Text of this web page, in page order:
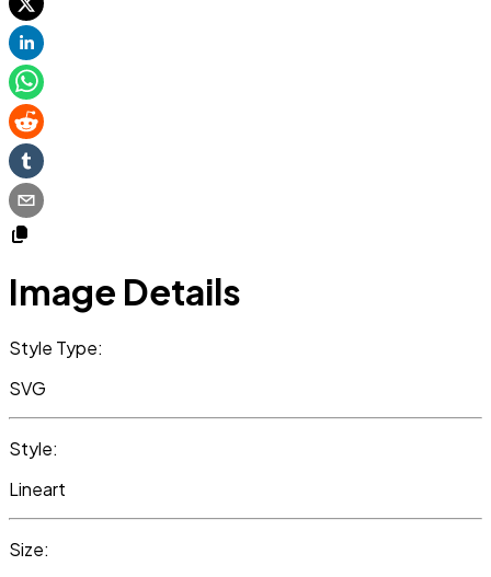
Image Details
Style Type:
SVG
Style:
Lineart
Size: